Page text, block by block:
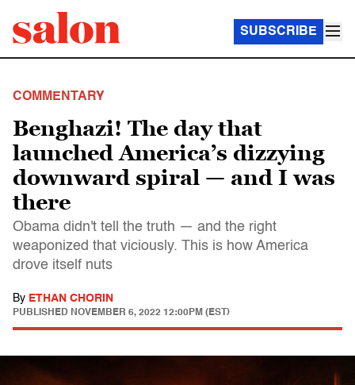
SUBSCRIBE
COMMENTARY
Benghazi! The day that
launched America’s dizzying
downward spiral — and I was
there
Obama didn't tell the truth — and the right
weaponized that viciously. This is how America
drove itself nuts
By ETHAN CHORIN
PUBLISHED NOVEMBER 6, 2022 12:00PM (EST)